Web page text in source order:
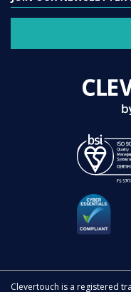
Clevertouch is a registered